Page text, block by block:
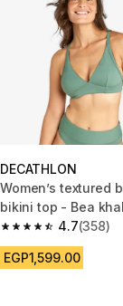
DECATHLON
Women’s textured
bikini top - Bea
4.7
4.7 out of 5 stars
(358)
EGP1,599.00